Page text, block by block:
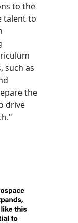
to the
talent to
such as
the
drive